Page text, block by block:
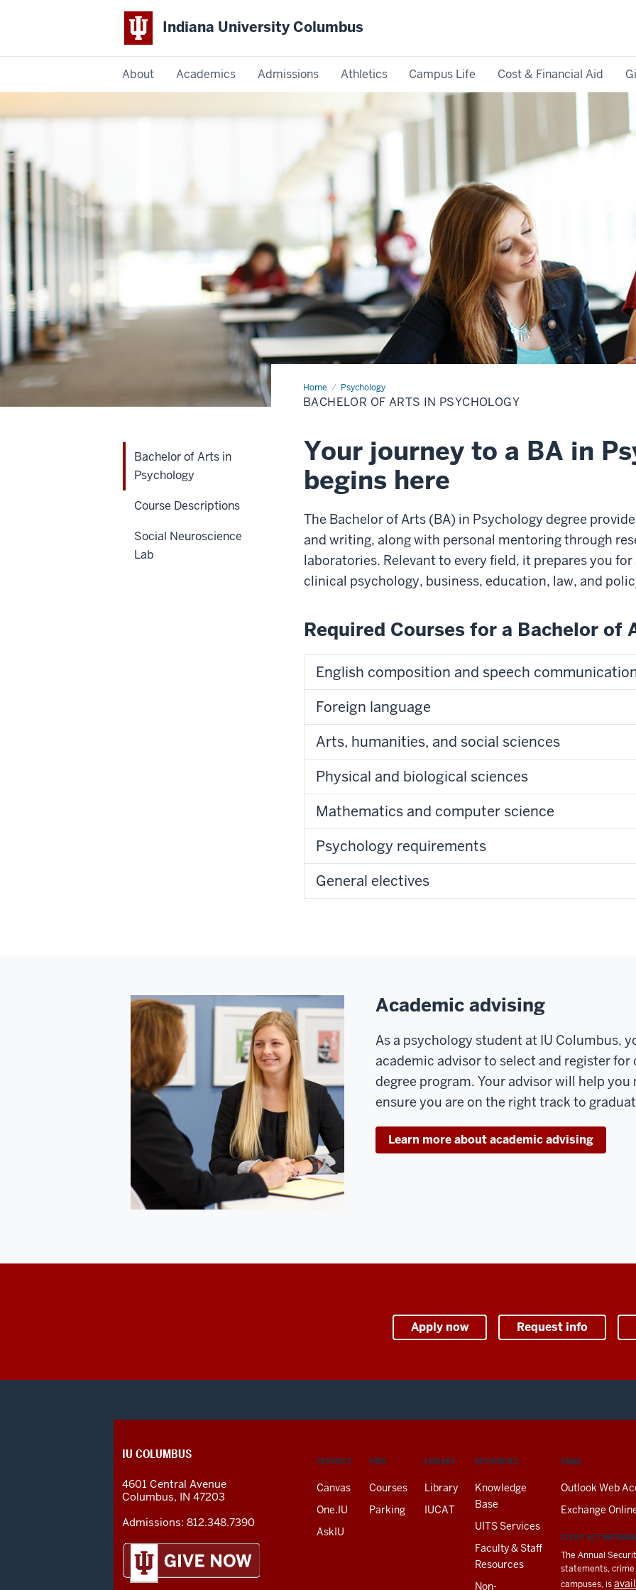
Indiana University Columbus
Columbus
About Academics Admissions Athletics Campus Life Cost & Financial Aid
Home Psychology
Bachelor
of
Arts
BACHELOR OF ARTS IN PSYCHOLOGY
Your journey to a BA in
begins here
The Bachelor of Arts (BA) in Psychology degree
and writing, along with personal mentoring through
laboratories. Relevant to every field, it prepares you
clinical psychology, business, education, law, and
Required Courses for a Bachelor of
English composition and speech
Foreign language
Arts, humanities, and social sciences
Physical and biological sciences
Mathematics and computer science
Psychology requirements
General electives
Academic advising
As a psychology student at IU Columbus,
academic advisor to select and register
degree program. Your advisor will help
ensure you are on the right track to
Learn more about academic advising
Apply now Request info
Bachelor of Arts in
Psychology
Course Descriptions
Social Neuroscience
Lab
CONTACT,
AND
ADDITIONAL
LINKS
SERVICES
Canvas
One.IU
AskIU
FIND
Courses
Parking
LIBRARY
Library
IUCAT
RESOURCES
Knowledge
Base
UITS Services
Faculty & Staff
Resources
Non-
EMAIL
Outlook Web
Exchange
CLERY ACT
The Annual
statements,
campuses, is
IU COLUMBUS
4601 Central Avenue
Columbus, IN 47203
Admissions: 812.348.7390